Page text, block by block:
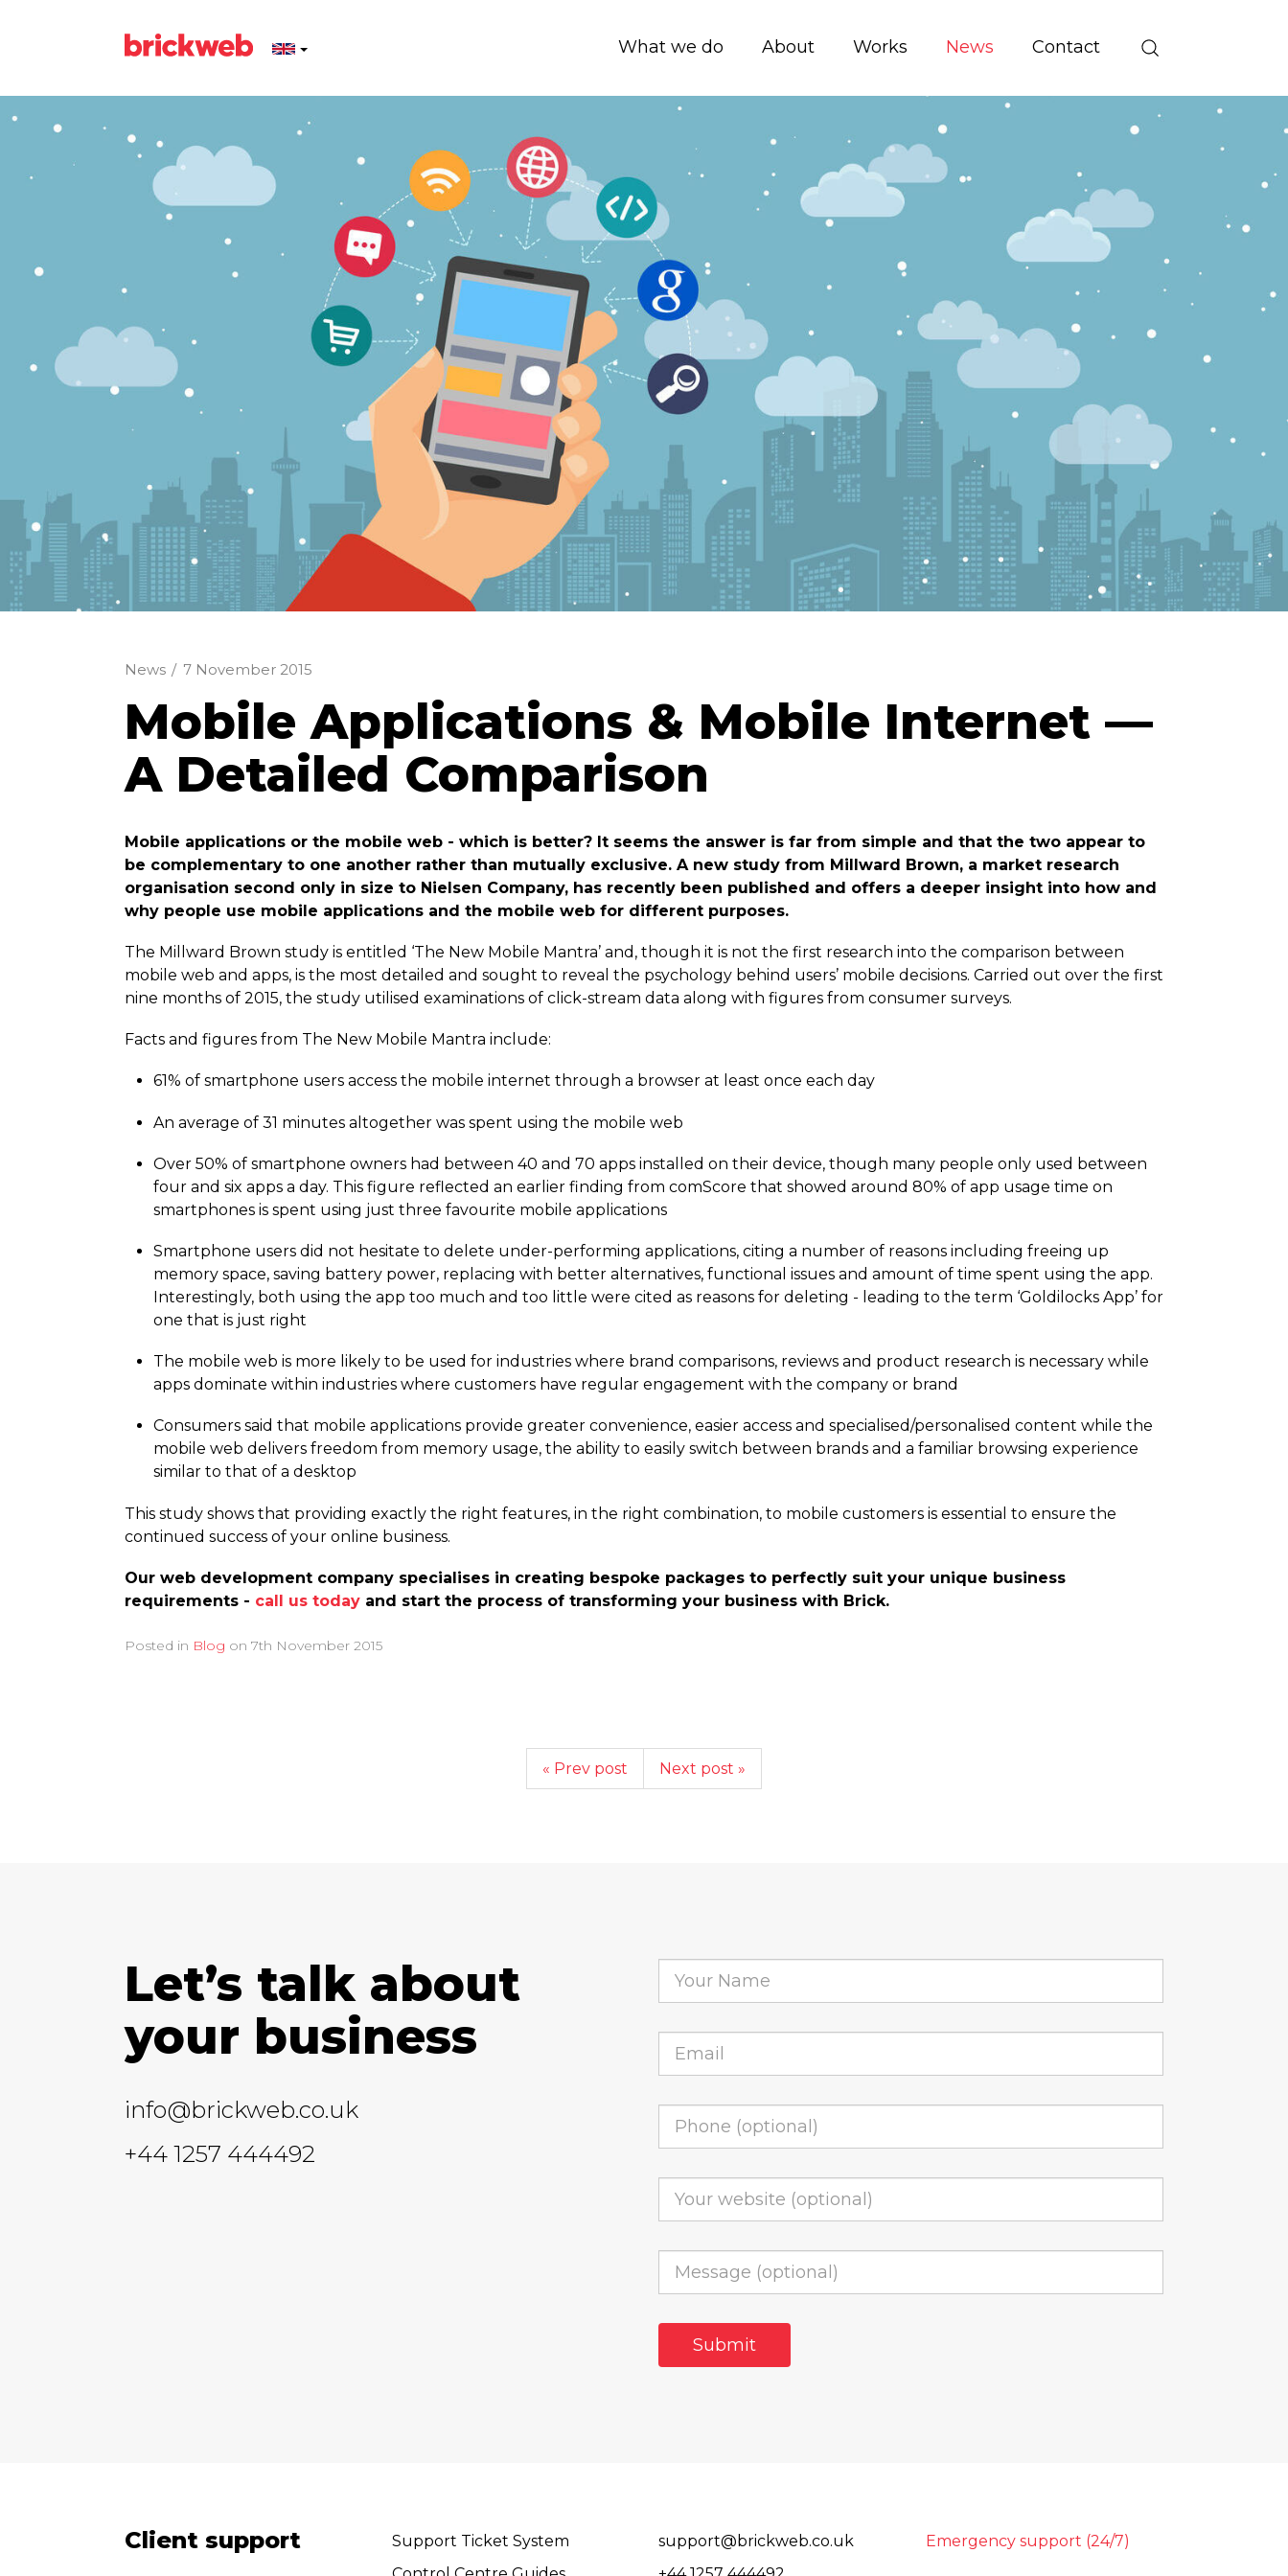
What we do About Works News Contact
News / 7 November 2015
Mobile Applications & Mobile Internet —
A Detailed Comparison
Mobile applications or the mobile web - which is better? It seems the answer is far from simple and that the two appear to
be complementary to one another rather than mutually exclusive. A new study from Millward Brown, a market research
organisation second only in size to Nielsen Company, has recently been published and offers a deeper insight into how and
why people use mobile applications and the mobile web for different purposes.
The Millward Brown study is entitled ‘The New Mobile Mantra’ and, though it is not the first research into the comparison between
mobile web and apps, is the most detailed and sought to reveal the psychology behind users’ mobile decisions. Carried out over the first
nine months of 2015, the study utilised examinations of click-stream data along with figures from consumer surveys.
Facts and figures from The New Mobile Mantra include:
61% of smartphone users access the mobile internet through a browser at least once each day
An average of 31 minutes altogether was spent using the mobile web
Over 50% of smartphone owners had between 40 and 70 apps installed on their device, though many people only used between
four and six apps a day. This figure reflected an earlier finding from comScore that showed around 80% of app usage time on
smartphones is spent using just three favourite mobile applications
Smartphone users did not hesitate to delete under-performing applications, citing a number of reasons including freeing up
memory space, saving battery power, replacing with better alternatives, functional issues and amount of time spent using the app.
Interestingly, both using the app too much and too little were cited as reasons for deleting - leading to the term ‘Goldilocks App’ for
one that is just right
The mobile web is more likely to be used for industries where brand comparisons, reviews and product research is necessary while
apps dominate within industries where customers have regular engagement with the company or brand
Consumers said that mobile applications provide greater convenience, easier access and specialised/­personalised content while the
mobile web delivers freedom from memory usage, the ability to easily switch between brands and a familiar browsing experience
similar to that of a desktop
This study shows that providing exactly the right features, in the right combination, to mobile customers is essential to ensure the
continued success of your online business.
Our web development company specialises in creating bespoke packages to perfectly suit your unique business
requirements - call us today and start the process of transforming your business with Brick.
Posted in Blog on 7th November 2015
« Prev post Next post »
Let’s talk about
your business
info@brickweb.co.uk
+44 1257 444492
Client support
Support Ticket System
support@brickweb.co.uk
Emergency support (24/7)